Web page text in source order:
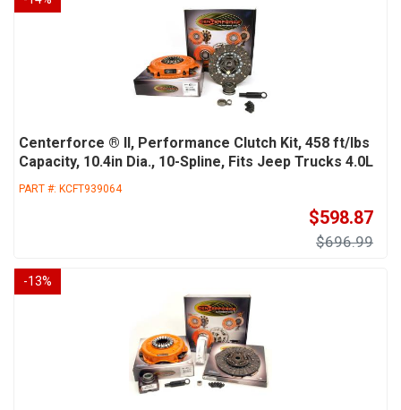
Centerforce ® II, Performance Clutch Kit, 458 ft/lbs
Capacity, 10.4in Dia., 10-Spline, Fits Jeep Trucks 4.0L
PART #: KCFT939064
$598.87
$696.99
-13%